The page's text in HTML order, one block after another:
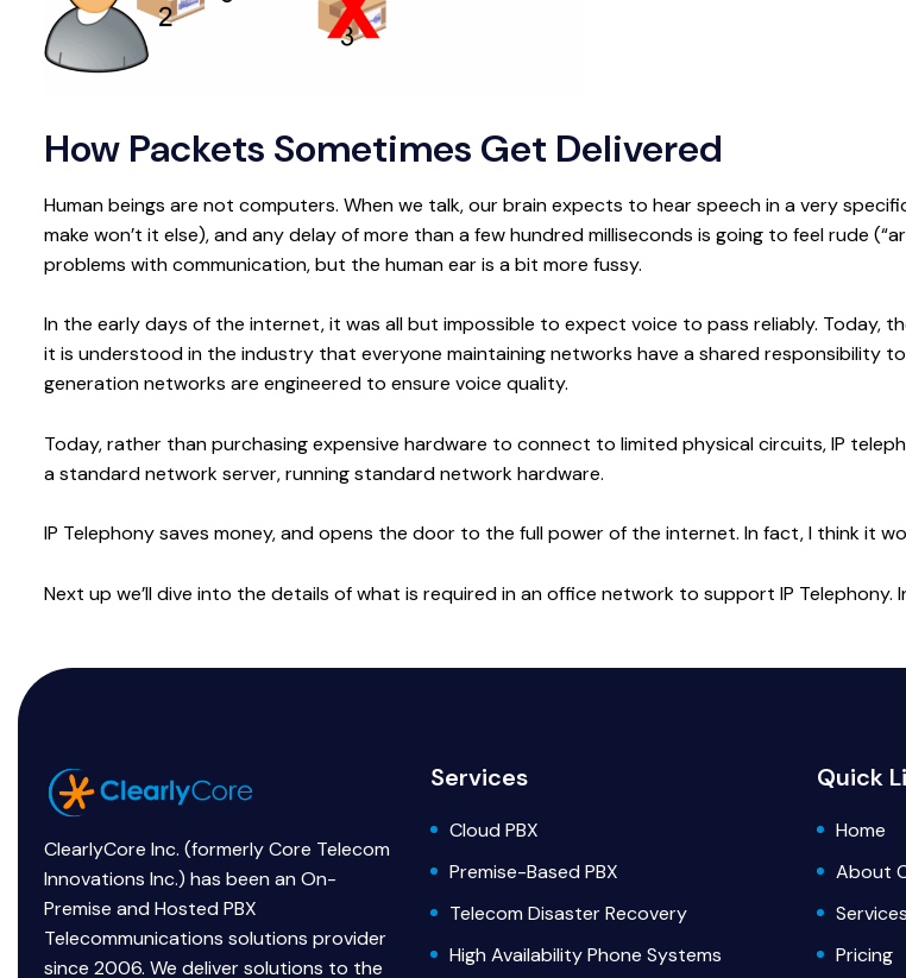
How Packets Sometimes Get Delivered
Human beings are not computers. When we talk, our brain expects to hear speech in a very
make won’t it else), and any delay of more than a few hundred milliseconds is going to feel rude
problems with communication, but the human ear is a bit more fussy.
In the early days of the internet, it was all but impossible to expect voice to pass reliably. Today,
it is understood in the industry that everyone maintaining networks have a shared responsibility
generation networks are engineered to ensure voice quality.
Today, rather than purchasing expensive hardware to connect to limited physical circuits, IP
a standard network server, running standard network hardware.
IP Telephony saves money, and opens the door to the full power of the internet. In fact, I think it
Next up we’ll dive into the details of what is required in an office network to support IP
ClearlyCore Inc. (formerly Core Telecom
Innovations Inc.) has been an On-
Premise and Hosted PBX
Telecommunications solutions provider
since 2006. We deliver solutions to the
Services
Cloud PBX
Premise-Based PBX
Telecom Disaster Recovery
High Availability Phone Systems
Quick
Home
About
Services
Pricing